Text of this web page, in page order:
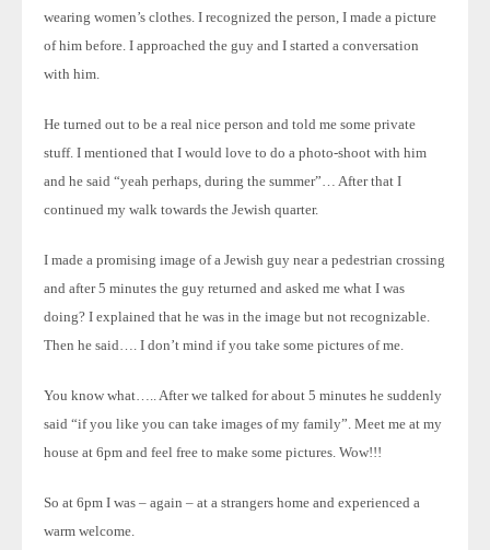
wearing women’s clothes. I recognized the person, I made a picture
of him before. I approached the guy and I started a conversation
with him.
He turned out to be a real nice person and told me some private
stuff. I mentioned that I would love to do a photo-shoot with him
and he said “yeah perhaps, during the summer”… After that I
continued my walk towards the Jewish quarter.
I made a promising image of a Jewish guy near a pedestrian crossing
and after 5 minutes the guy returned and asked me what I was
doing? I explained that he was in the image but not recognizable.
Then he said…. I don’t mind if you take some pictures of me.
You know what….. After we talked for about 5 minutes he suddenly
said “if you like you can take images of my family”. Meet me at my
house at 6pm and feel free to make some pictures. Wow!!!
So at 6pm I was – again – at a strangers home and experienced a
warm welcome.